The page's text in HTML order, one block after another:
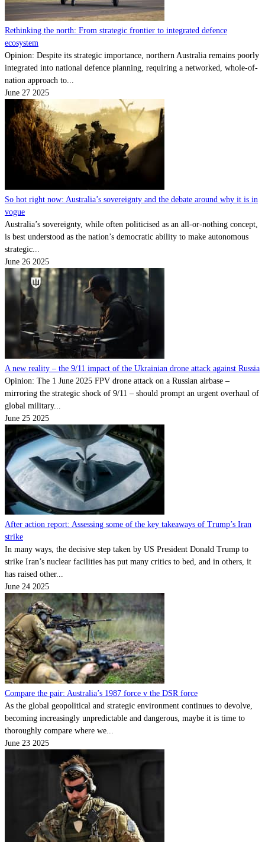
Rethinking the north: From strategic frontier to integrated defence
ecosystem
Opinion: Despite its strategic importance, northern Australia remains poorly
integrated into national defence planning, requiring a networked, whole-of-
nation approach to...
June 27 2025
So hot right now: Australia’s sovereignty and the debate around why it is in
vogue
Australia’s sovereignty, while often politicised as an all-or-nothing concept,
is best understood as the nation’s democratic ability to make autonomous
strategic...
June 26 2025
A new reality – the 9/11 impact of the Ukrainian drone attack against Russia
Opinion: The 1 June 2025 FPV drone attack on a Russian airbase –
mirroring the strategic shock of 9/11 – should prompt an urgent overhaul of
global military...
June 25 2025
After action report: Assessing some of the key takeaways of Trump’s Iran
strike
In many ways, the decisive step taken by US President Donald Trump to
strike Iran’s nuclear facilities has put many critics to bed, and in others, it
has raised other...
June 24 2025
Compare the pair: Australia’s 1987 force v the DSR force
As the global geopolitical and strategic environment continues to devolve,
becoming increasingly unpredictable and dangerous, maybe it is time to
thoroughly compare where we...
June 23 2025